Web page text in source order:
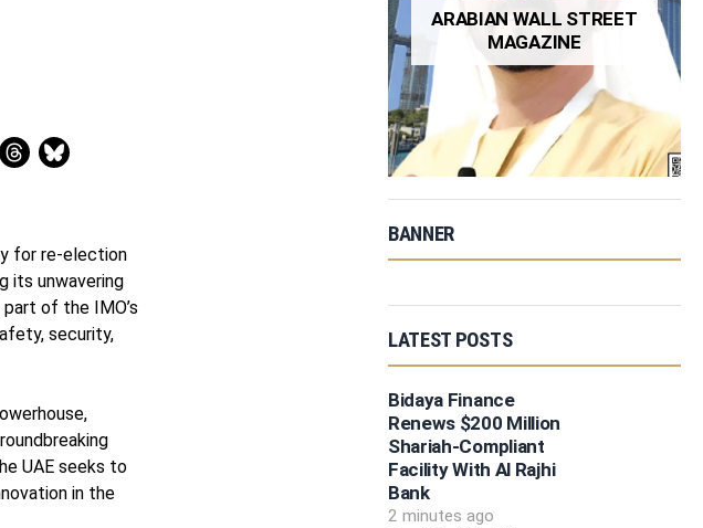
for re-election
its unwavering
of the IMO’s
security,
UAE seeks to
in the
ARABIAN WALL STREET
MAGAZINE
BANNER
LATEST POSTS
Bidaya Finance
Renews $200 Million
Shariah-Compliant
Facility With Al Rajhi
Bank
2 minutes ago